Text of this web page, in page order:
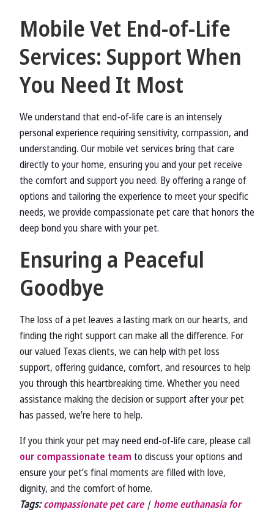
Mobile Vet End-of-Life
Services: Support When
You Need It Most
We understand that end-of-life care is an intensely
personal experience requiring sensitivity, compassion, and
understanding. Our mobile vet services bring that care
directly to your home, ensuring you and your pet receive
the comfort and support you need. By offering a range of
options and tailoring the experience to meet your specific
needs, we provide compassionate pet care that honors the
deep bond you share with your pet.
Ensuring a Peaceful
Goodbye
The loss of a pet leaves a lasting mark on our hearts, and
finding the right support can make all the difference. For
our valued Texas clients, we can help with pet loss
support, offering guidance, comfort, and resources to help
you through this heartbreaking time. Whether you need
assistance making the decision or support after your pet
has passed, we’re here to help.
If you think your pet may need end-of-life care, please call
our compassionate team to discuss your options and
ensure your pet’s final moments are filled with love,
dignity, and the comfort of home.
Tags: compassionate pet care| home euthanasia for